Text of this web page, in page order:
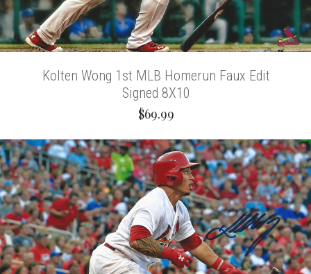
Kolten Wong 1st MLB Homerun Faux Edit
Signed 8X10
$69.99